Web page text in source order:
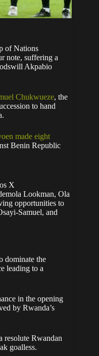
of Nations
note, suffering a
Akpabio
Chukwueze, the
to hand
made eight
Benin Republic
X
Lookman, Ola
opportunities to
Samuel, and
dominate the
leading to a
in the opening
by Rwanda’s
resolute Rwandan
goalless.